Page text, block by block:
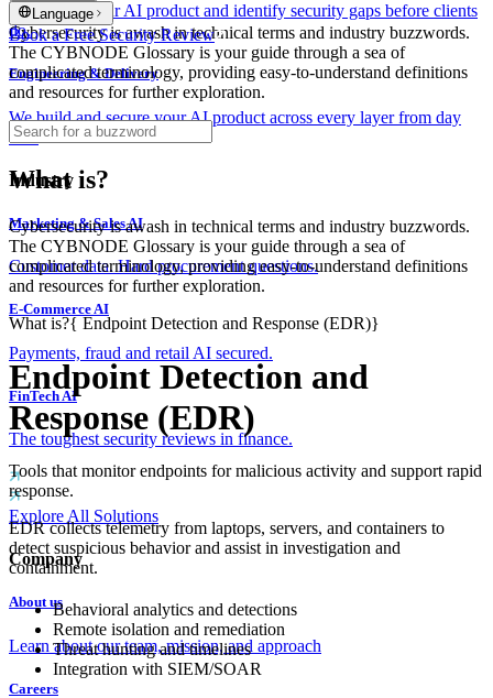
We review your AI product and identify security gaps before clients
do.
Engineering & Delivery
We build and secure your AI product across every layer from day
one.
Industry
Marketing & Sales AI
Customer data. Hard procurement questions.
E-Commerce AI
Payments, fraud and retail AI secured.
FinTech AI
The toughest security reviews in finance.
Explore All Solutions
Company
About us
Learn about our team, mission, and approach
Careers
Language
Book a Free Security Review
Cybersecurity is awash in technical terms and industry buzzwords.
The CYBNODE Glossary is your guide through a sea of
complicated terminology, providing easy-to-understand definitions
and resources for further exploration.
What is?
Cybersecurity is awash in technical terms and industry buzzwords.
The CYBNODE Glossary is your guide through a sea of
complicated terminology, providing easy-to-understand definitions
and resources for further exploration.
What is?{ Endpoint Detection and Response (EDR)}
Endpoint Detection and
Response (EDR)
Tools that monitor endpoints for malicious activity and support rapid
response.
EDR collects telemetry from laptops, servers, and containers to
detect suspicious behavior and assist in investigation and
containment.
Behavioral analytics and detections
Remote isolation and remediation
Threat hunting and timelines
Integration with SIEM/SOAR